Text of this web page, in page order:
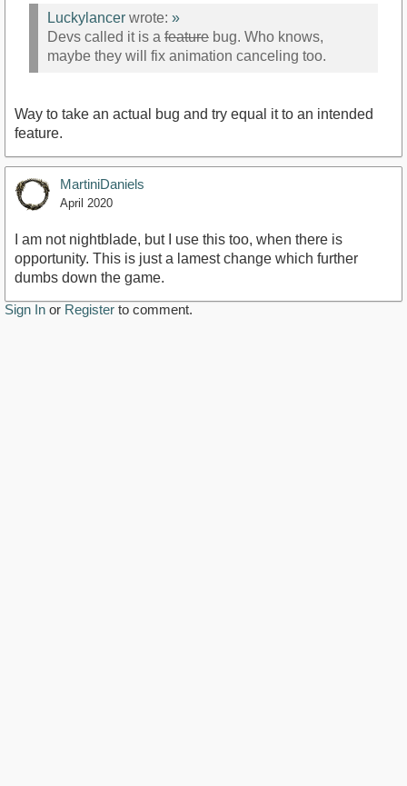
Luckylancer wrote: »
Devs called it is a feature bug. Who knows,
maybe they will fix animation canceling too.
Way to take an actual bug and try equal it to an intended
feature.
MartiniDaniels
April 2020
I am not nightblade, but I use this too, when there is
opportunity. This is just a lamest change which further
dumbs down the game.
Sign In or Register to comment.